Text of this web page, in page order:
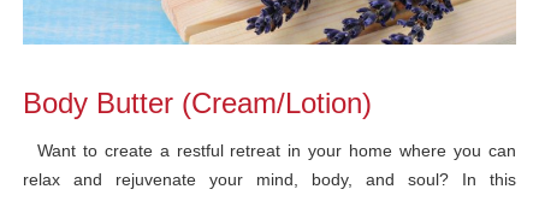
Body Butter (Cream/Lotion)
Want to create a restful retreat in your home where you can
relax and rejuvenate your mind, body, and soul? In this